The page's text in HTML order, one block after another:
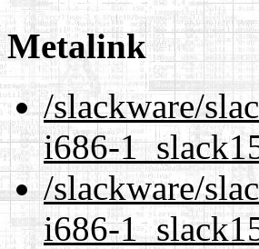
Metalink
/slackware/
i686-
/slackware/
i686-